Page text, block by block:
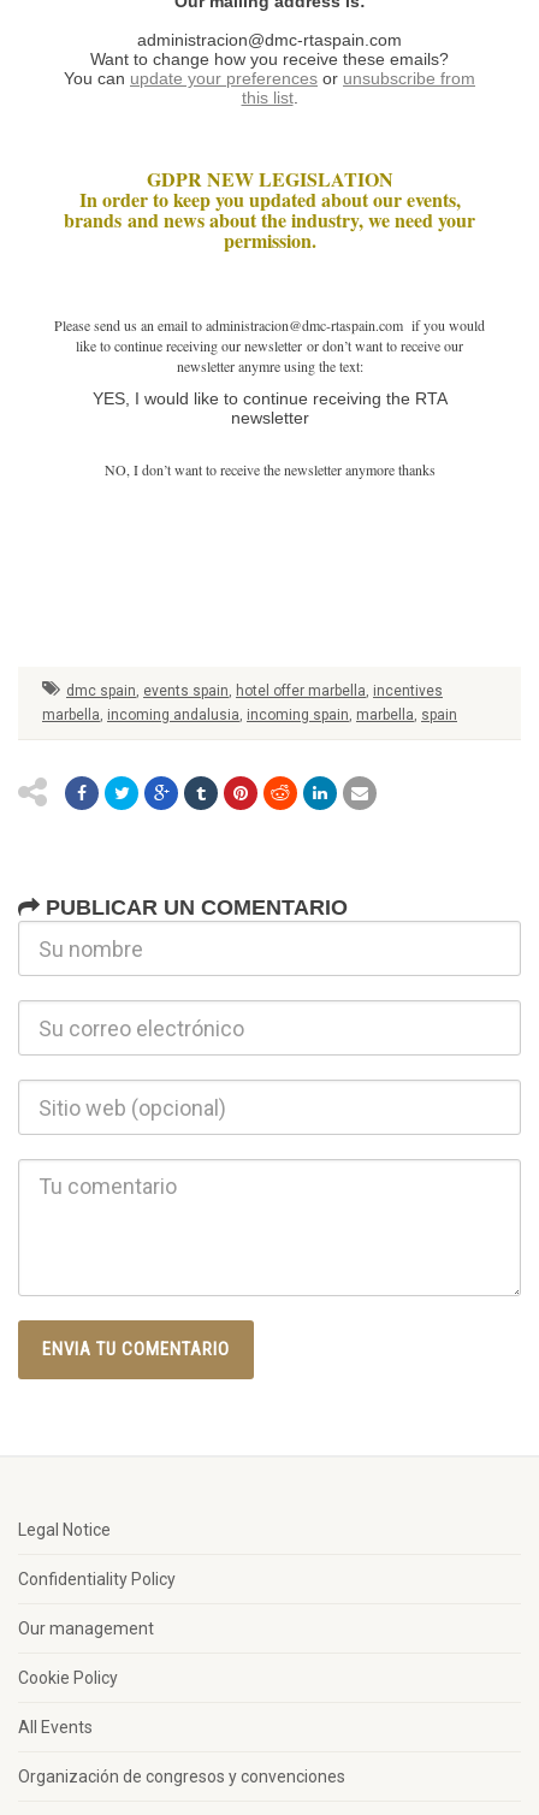
administracion@dmc-rtaspain.com
Want to change how you receive these emails?
You can update your preferences or unsubscribe from
this list.
GDPR NEW LEGISLATION
In order to keep you updated about our events,
brands and news about the industry, we need your
permission.
Please send us an email to administracion@dmc-rtaspain.com if you would
like to continue receiving our newsletter or don’t want to receive our
newsletter anymre using the text:
YES, I would like to continue receiving the RTA
newsletter
NO, I don’t want to receive the newsletter anymore thanks
dmc spain, events spain, hotel offer marbella, incentives
marbella, incoming andalusia, incoming spain, marbella, spain
PUBLICAR UN COMENTARIO
Legal Notice
Confidentiality Policy
Our management
Cookie Policy
All Events
Organización de congresos y convenciones